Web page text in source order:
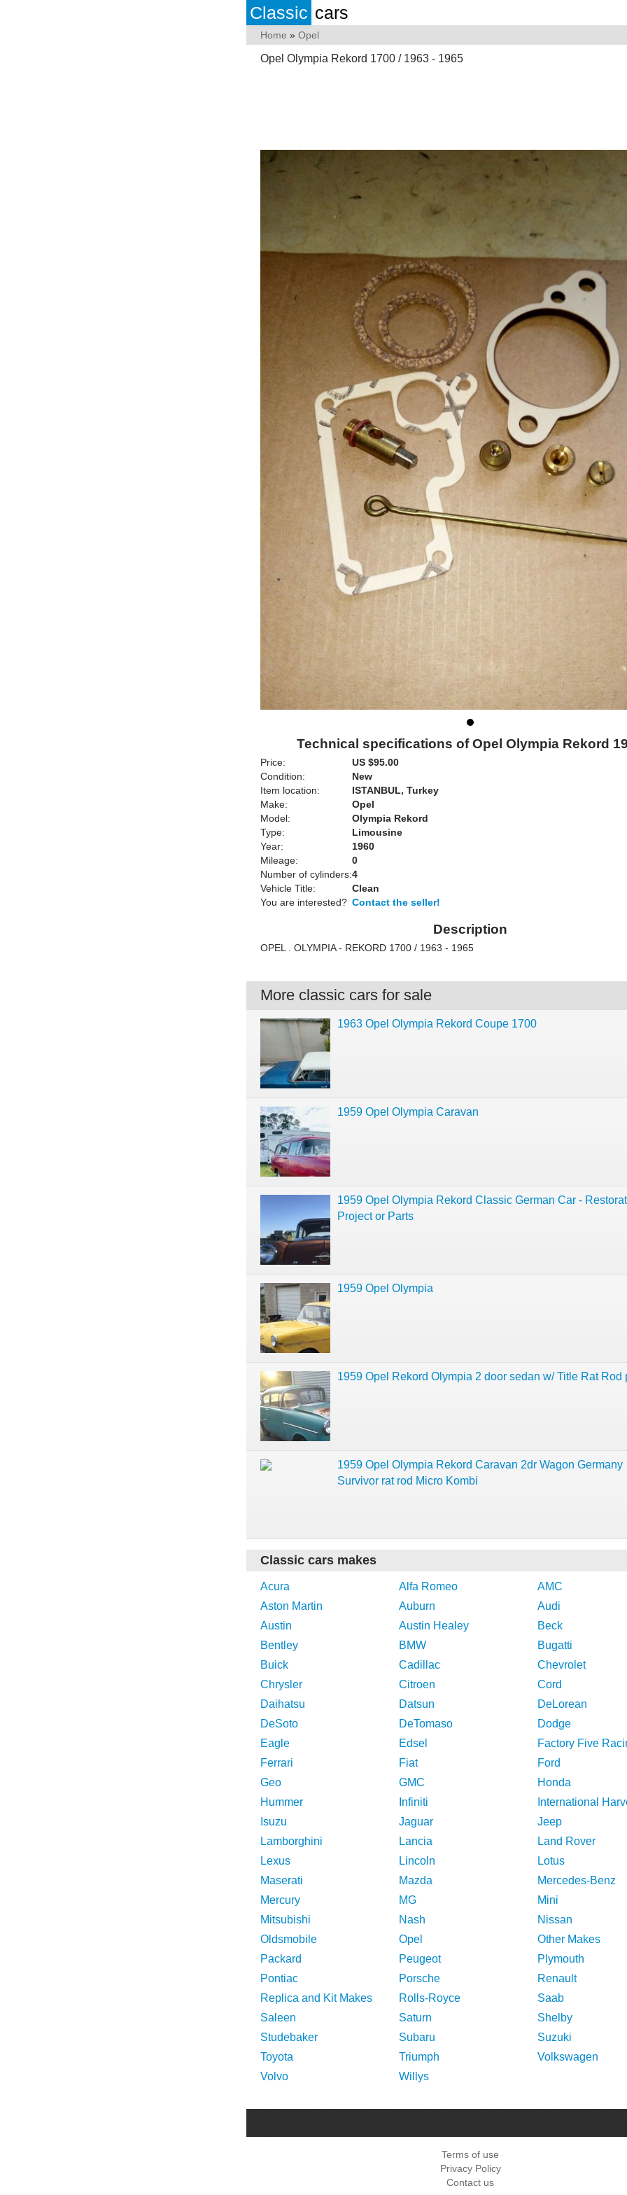
Classic cars
Home » Opel
Opel Olympia Rekord 1700 / 1963 - 1965
Technical specifications of Opel Olympia Rekord
Price:
US $95.00
Condition:
New
Item location:
ISTANBUL, Turkey
Make:
Opel
Model:
Olympia Rekord
Type:
Limousine
Year:
1960
Mileage:
0
Number of cylinders:4
Vehicle Title:
Clean
You are interested? Contact the seller!
Description
OPEL . OLYMPIA - REKORD 1700 / 1963 - 1965
More classic cars for sale
1963 Opel Olympia Rekord Coupe 1700
1959 Opel Olympia Caravan
1959 Opel Olympia Rekord Classic German Car -
Project or Parts
1959 Opel Olympia
1959 Opel Rekord Olympia 2 door sedan w/ Title Rat Rod
1959 Opel Olympia Rekord Caravan 2dr Wagon Germany
Survivor rat rod Micro Kombi
Classic cars makes
Acura Alfa Romeo
AMC
Aston Martin
Auburn
Audi
Austin
Austin Healey
Beck
Bentley
BMW
Bugatti
Buick
Cadillac
Chevrolet
Chrysler
Citroen
Cord
Daihatsu
Datsun
DeLorean
DeSoto
DeTomaso
Dodge
Eagle
Edsel
Factory Five
Ferrari
Fiat
Ford
Geo
GMC
Honda
Hummer
Infiniti
International
Isuzu
Jaguar
Jeep
Lamborghini
Lancia
Land Rover
Lexus
Lincoln
Lotus
Maserati
Mazda
Mercedes-Benz
Mercury
MG
Mini
Mitsubishi
Nash
Nissan
Oldsmobile
Opel
Other Makes
Packard
Peugeot
Plymouth
Pontiac
Porsche
Renault
Replica and Kit Makes
Rolls-Royce
Saab
Saleen
Saturn
Shelby
Studebaker
Subaru
Suzuki
Toyota
Triumph
Volkswagen
Volvo
Willys
Terms of use
Privacy Policy
Contact us